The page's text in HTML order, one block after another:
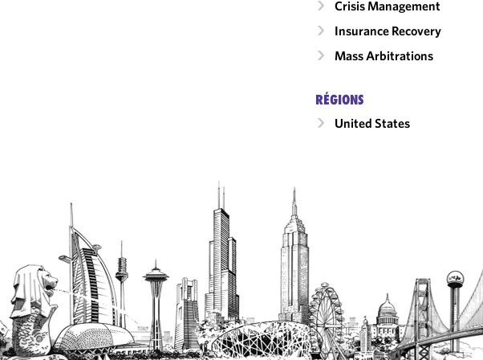
Crisis Management
Insurance Recovery
Mass Arbitrations
RÉGIONS
United States